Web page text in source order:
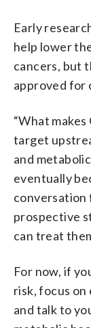
Early
help lower
cancers, but
approved for
“What
target
and
eventually
conversation
prospective
can treat
For now, if
risk, focus
and talk to